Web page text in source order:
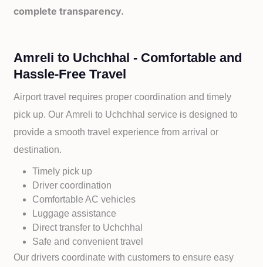
complete transparency.
Amreli to Uchchhal - Comfortable and
Hassle-Free Travel
Airport travel requires proper coordination and timely
pick up. OurAmreli to Uchchhal service is designed to
provide a smooth travel experience from arrival or
destination.
Timely pick up
Driver coordination
Comfortable AC vehicles
Luggage assistance
Direct transfer to Uchchhal
Safe and convenient travel
Our drivers coordinate with customers to ensure easy